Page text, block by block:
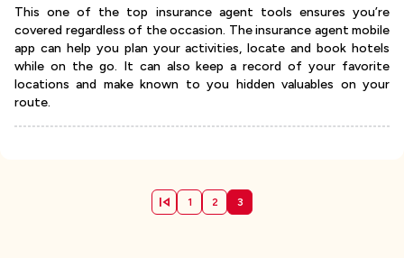
This one of the top insurance agent tools ensures you’re
covered regardless of the occasion. The insurance agent mobile
app can help you plan your activities, locate and book hotels
while on the go. It can also keep a record of your favorite
locations and make known to you hidden valuables on your
route.
1 2 3